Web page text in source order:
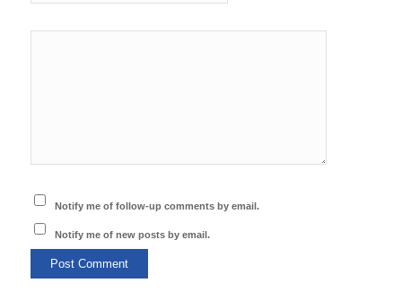
Notify me of follow-up comments by email.
Notify me of new posts by email.